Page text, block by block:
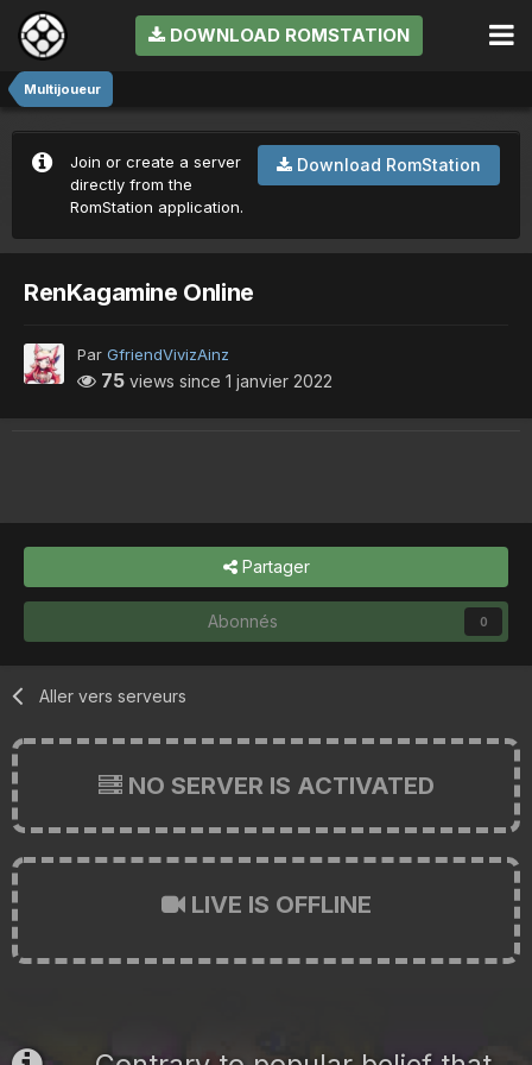
DOWNLOAD ROMSTATION
Multijoueur
Download RomStation
Join or create a server
directly from the
RomStation application.
RenKagamine Online
Par GfriendVivizAinz
75 views since 1 janvier 2022
Partager
Abonnés 0
Aller vers serveurs
NO SERVER IS ACTIVATED
LIVE IS OFFLINE